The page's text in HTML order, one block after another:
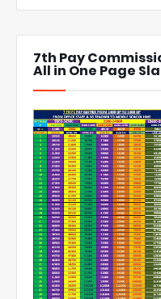
7th Pay
All in One Page